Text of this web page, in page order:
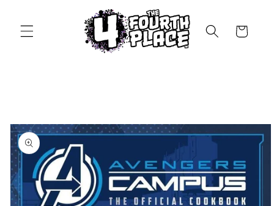
Cart
Skip to
product
information